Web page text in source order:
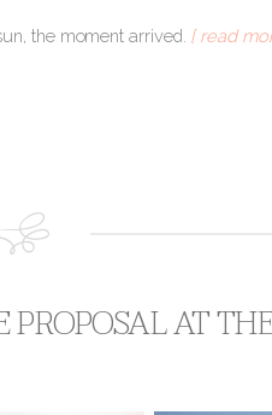
the moment arrived. [ read
AT